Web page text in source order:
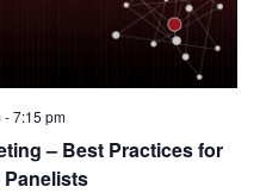
– Best Practices for
-7:15 pm